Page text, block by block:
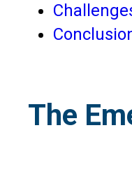
The